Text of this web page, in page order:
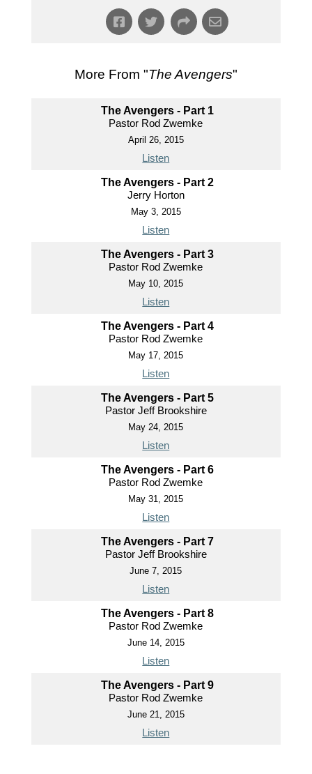
More From "The Avengers"
The Avengers - Part 1
Pastor Rod Zwemke
April 26, 2015
Listen
The Avengers - Part 2
Jerry Horton
May 3, 2015
Listen
The Avengers - Part 3
Pastor Rod Zwemke
May 10, 2015
Listen
The Avengers - Part 4
Pastor Rod Zwemke
May 17, 2015
Listen
The Avengers - Part 5
Pastor Jeff Brookshire
May 24, 2015
Listen
The Avengers - Part 6
Pastor Rod Zwemke
May 31, 2015
Listen
The Avengers - Part 7
Pastor Jeff Brookshire
June 7, 2015
Listen
The Avengers - Part 8
Pastor Rod Zwemke
June 14, 2015
Listen
The Avengers - Part 9
Pastor Rod Zwemke
June 21, 2015
Listen